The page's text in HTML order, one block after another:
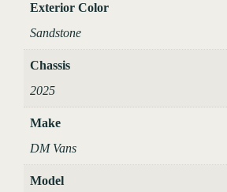
Exterior Color
Sandstone
Chassis
2025
Make
DM Vans
Model